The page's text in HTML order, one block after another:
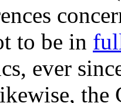
to be in
ever
the